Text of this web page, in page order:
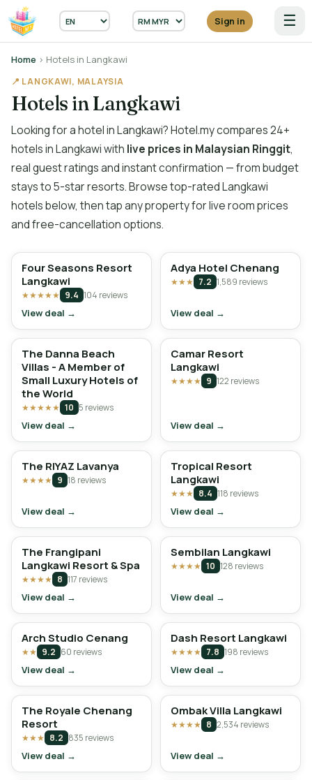
Sign in ☰
Home › Hotels in Langkawi
📍 LANGKAWI, MALAYSIA
Hotels in Langkawi
Looking for a hotel in Langkawi? Hotel.my compares 24+
hotels in Langkawi with live prices in Malaysian Ringgit,
real guest ratings and instant confirmation — from budget
stays to 5-star resorts. Browse top-rated Langkawi
hotels below, then tap any property for live room prices
and free-cancellation options.
Four Seasons Resort
Langkawi
★★★★★ 9.4 104 reviews
View deal →
Adya Hotel Chenang
★★★ 7.2 1,589 reviews
View deal →
The Danna Beach
Villas - A Member of
Small Luxury Hotels of
the World
★★★★★ 10 5 reviews
View deal →
Camar Resort
Langkawi
★★★★ 9 122 reviews
View deal →
The RIYAZ Lavanya
★★★★ 9 18 reviews
View deal →
Tropical Resort
Langkawi
★★★ 8.4 118 reviews
View deal →
The Frangipani
Langkawi Resort & Spa
★★★★ 8 117 reviews
View deal →
Sembilan Langkawi
★★★★ 10 128 reviews
View deal →
Arch Studio Cenang
★★ 9.2 60 reviews
View deal →
Dash Resort Langkawi
★★★★ 7.8 198 reviews
View deal →
The Royale Chenang
Resort
★★★ 8.2 835 reviews
View deal →
Ombak Villa Langkawi
★★★★ 8 2,534 reviews
View deal →